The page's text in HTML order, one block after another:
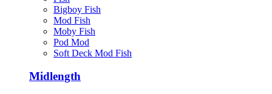
Bigboy Fish
Mod Fish
Moby Fish
Pod Mod
Soft Deck Mod Fish
Midlength